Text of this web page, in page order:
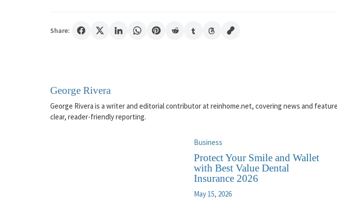
Share:
George Rivera
George Rivera is a writer and editorial contributor at reinhome.net, covering news and
clear, reader-friendly reporting.
Business
Protect Your Smile and Wallet
with Best Value Dental
Insurance 2026
May 15, 2026